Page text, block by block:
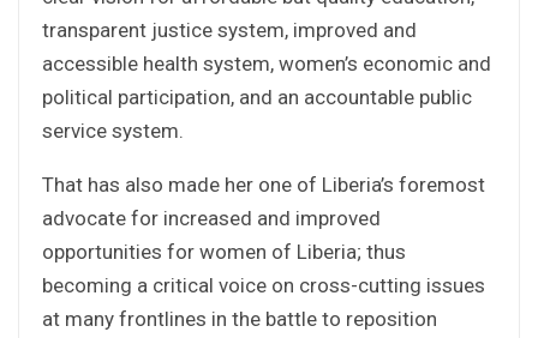
transparent justice system, improved and
accessible health system, women’s economic and
political participation, and an accountable public
service system.
That has also made her one of Liberia’s foremost
advocate for increased and improved
opportunities for women of Liberia; thus
becoming a critical voice on cross-cutting issues
at many frontlines in the battle to reposition